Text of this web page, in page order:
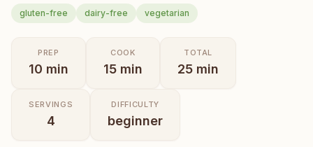
gluten-free dairy-free vegetarian
PREP
10 min
COOK
15 min
TOTAL
25 min
SERVINGS
4
DIFFICULTY
beginner